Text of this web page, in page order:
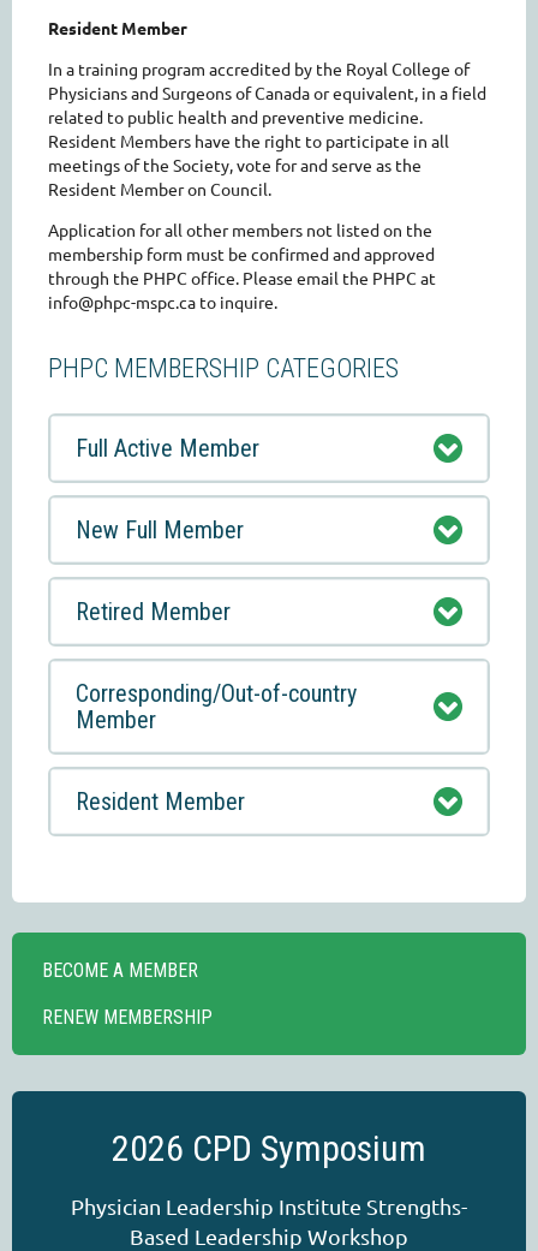
Resident Member
In a training program accredited by the Royal College of
Physicians and Surgeons of Canada or equivalent, in a field
related to public health and preventive medicine.
Resident Members have the right to participate in all
meetings of the Society, vote for and serve as the
Resident Member on Council.
Application for all other members not listed on the
membership form must be confirmed and approved
through the PHPC office. Please email the PHPC at
info@phpc-mspc.ca to inquire.
PHPC MEMBERSHIP CATEGORIES
Full Active Member
New Full Member
Retired Member
Corresponding/Out-of-country
Member
Resident Member
BECOME A MEMBER
RENEW MEMBERSHIP
2026 CPD Symposium
Physician Leadership Institute Strengths-
Based Leadership Workshop